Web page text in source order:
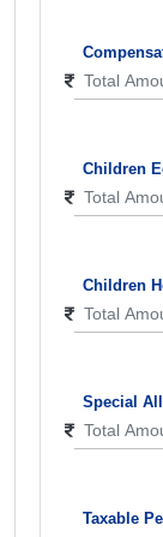
Children
Children
Special
Taxable